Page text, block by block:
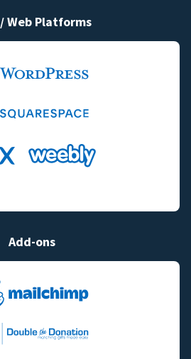
/ Web Platforms
Add-ons